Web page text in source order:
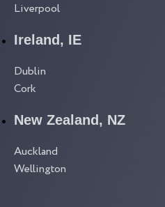
Liverpool
Ireland, IE
Dublin
Cork
New Zealand, NZ
Auckland
Wellington